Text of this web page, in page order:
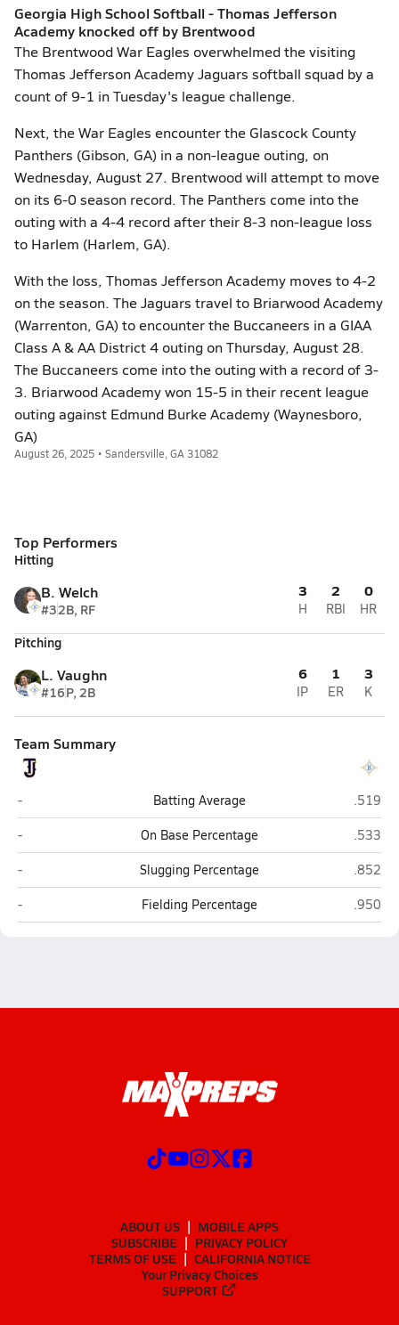
Georgia High School Softball - Thomas Jefferson
Academy knocked off by Brentwood
The Brentwood War Eagles overwhelmed the visiting
Thomas Jefferson Academy Jaguars softball squad by a
count of 9-1 in Tuesday's league challenge.
Next, the War Eagles encounter the Glascock County
Panthers (Gibson, GA) in a non-league outing, on
Wednesday, August 27. Brentwood will attempt to move
on its 6-0 season record. The Panthers come into the
outing with a 4-4 record after their 8-3 non-league loss
to Harlem (Harlem, GA).
With the loss, Thomas Jefferson Academy moves to 4-2
on the season. The Jaguars travel to Briarwood Academy
(Warrenton, GA) to encounter the Buccaneers in a GIAA
Class A & AA District 4 outing on Thursday, August 28.
The Buccaneers come into the outing with a record of 3-
3. Briarwood Academy won 15-5 in their recent league
outing against Edmund Burke Academy (Waynesboro,
GA)
August 26, 2025 • Sandersville, GA 31082
Top Performers
Hitting
B. Welch
#32B, RF
3
H
2
RBI
0
HR
Pitching
L. Vaughn
#16P, 2B
6
IP
1
ER
3
K
Team Summary
Thomas Jefferson Academy (Louisville)
- Batting Average
.519
Thomas Jefferson Academy (Louisville)
- On Base Percentage
.533
Thomas Jefferson Academy (Louisville)
- Slugging Percentage
.852
Thomas Jefferson Academy (Louisville)
- Fielding Percentage .950
ABOUT US
MOBILE APPS
SUBSCRIBE
PRIVACY POLICY
TERMS OF USE
CALIFORNIA NOTICE
Your Privacy Choices
SUPPORT